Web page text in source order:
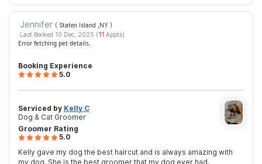
Jennifer ( Staten Island ,NY )
Last Booked 10 Dec, 2025 (11Appts)
Error fetching pet details.
Booking Experience
5.0
Groomer Rating
5.0
Kelly gave my dog the best haircut and is always amazing with
my dog. She is the best groomer that my dog ever had.
Serviced by Kelly C
Dog & Cat Groomer